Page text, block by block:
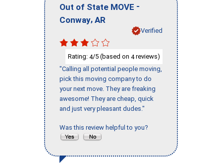
Out of State MOVE -
Conway, AR
Verified
Rating: 4/5 (based on 4reviews)
"Calling all potential people moving,
pick this moving company to do
your next move. They are freaking
awesome! They are cheap, quick
and just very pleasant dudes."
Was this review helpful to you?